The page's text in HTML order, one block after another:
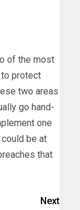
of the most
protect
two areas
go hand-
one
be at
that
Next